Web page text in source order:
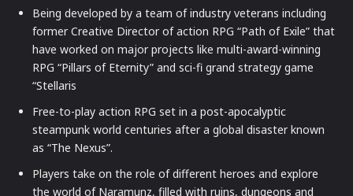
Being developed by a team of industry veterans including
former Creative Director of action RPG “Path of Exile” that
have worked on major projects like multi-award-winning
RPG “Pillars of Eternity” and sci-fi grand strategy game
“Stellaris
Free-to-play action RPG set in a post-apocalyptic
steampunk world centuries after a global disaster known
as “The Nexus”.
Players take on the role of different heroes and explore
the world of Naramunz, filled with ruins, dungeons and